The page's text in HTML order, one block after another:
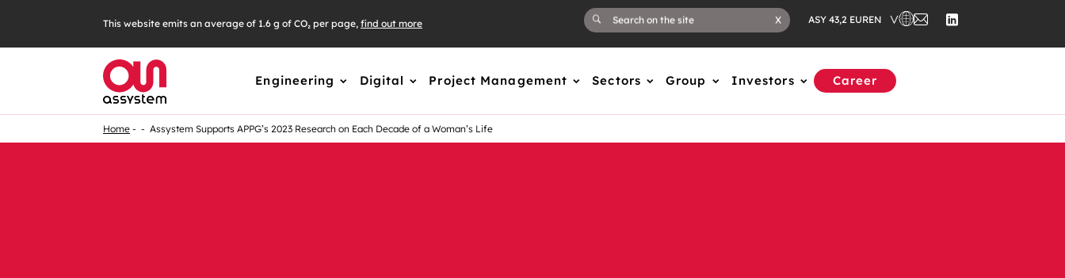
This website emits an average of 1.6 g of CO₂ per page, find out more X ASY 43,2 EUREN
Engineering Digital Project Management Sectors Group Investors Career
Home Assystem Supports APPG’s 2023 Research on Each Decade of a Woman’s Life